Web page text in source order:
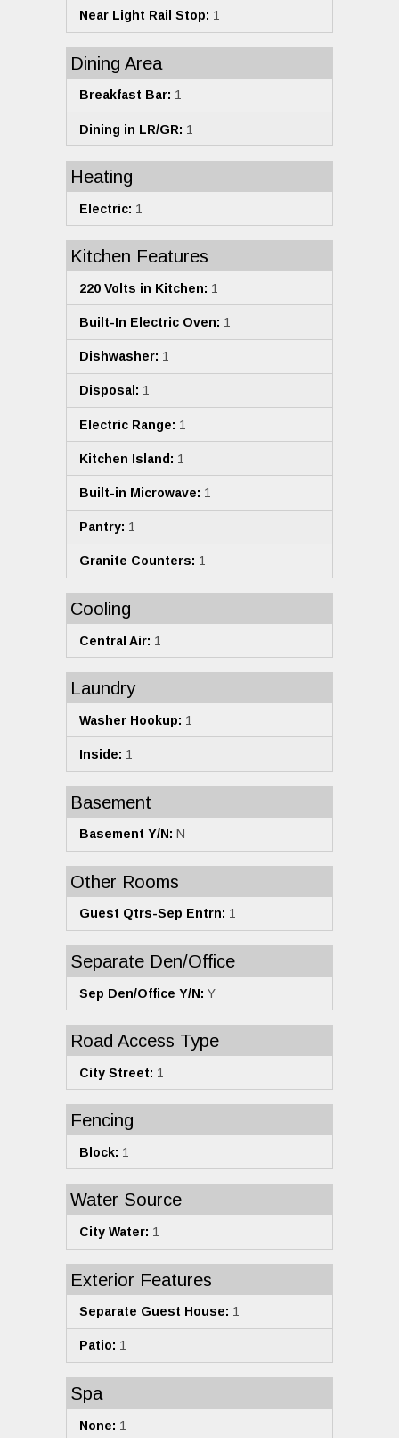
Near Light Rail Stop: 1
Dining Area
Breakfast Bar: 1
Dining in LR/GR: 1
Heating
Electric: 1
Kitchen Features
220 Volts in Kitchen: 1
Built-In Electric Oven: 1
Dishwasher: 1
Disposal: 1
Electric Range: 1
Kitchen Island: 1
Built-in Microwave: 1
Pantry: 1
Granite Counters: 1
Cooling
Central Air: 1
Laundry
Washer Hookup: 1
Inside: 1
Basement
Basement Y/N: N
Other Rooms
Guest Qtrs-Sep Entrn: 1
Separate Den/Office
Sep Den/Office Y/N: Y
Road Access Type
City Street: 1
Fencing
Block: 1
Water Source
City Water: 1
Exterior Features
Separate Guest House: 1
Patio: 1
Spa
None: 1